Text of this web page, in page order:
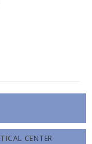
CENTER